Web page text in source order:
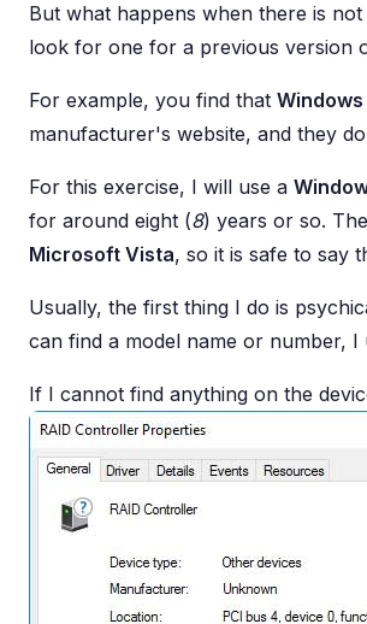
But what happens when there is
look for one for a previous version
For example, you find that Windows
manufacturer's website, and they
For this exercise, I will use a
for around eight (8) years or so.
Microsoft Vista, so it is safe to say
Usually, the first thing I do is
can find a model name or number,
If I cannot find anything on the